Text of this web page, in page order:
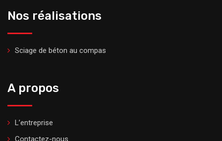
Nos réalisations
Sciage de béton au compas
A propos
L’entreprise
Contactez-nous